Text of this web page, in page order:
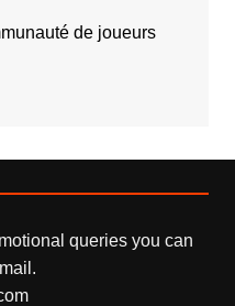
de joueurs
queries you can